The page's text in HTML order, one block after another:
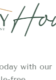
with our